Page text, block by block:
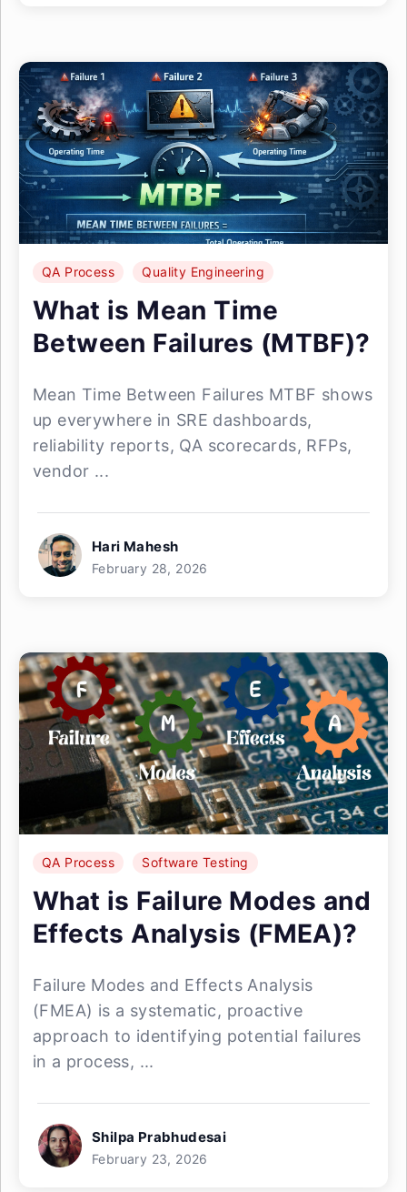
QA Process Quality Engineering
What is Mean Time
Between Failures (MTBF)?
Mean Time Between Failures MTBF shows
up everywhere in SRE dashboards,
reliability reports, QA scorecards, RFPs,
vendor ...
Hari Mahesh
February 28, 2026
QA Process Software Testing
What is Failure Modes and
Effects Analysis (FMEA)?
Failure Modes and Effects Analysis
(FMEA) is a systematic, proactive
approach to identifying potential failures
in a process, ...
Shilpa Prabhudesai
February 23, 2026